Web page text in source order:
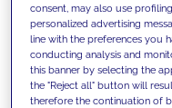
consent, may also use
personalized advertising
line with the preferences you
conducting analysis and
this banner by selecting the
the "Reject all" button will
therefore the continuation of